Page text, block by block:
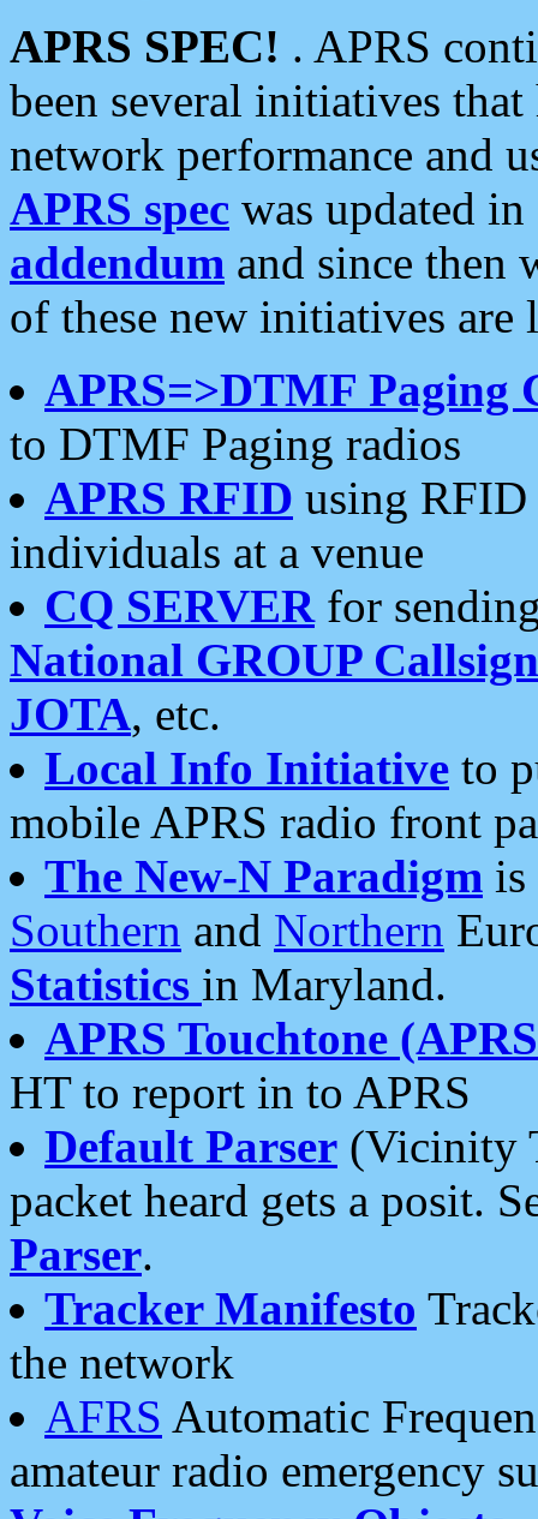
APRS SPEC! . APRS
been several initiatives
network performance and
APRS spec was updated
addendum and since then
of these new initiatives are
APRS=>DTMF Paging
to DTMF Paging radios
APRS RFID using RFID
individuals at a venue
CQ SERVERfor
National GROUP
JOTA, etc.
Local Info Initiative to
mobile APRS radio front
The New-N Paradigm is
Southern and Northern
Statistics in Maryland.
APRS Touchtone
HT to report in to APRS
Default Parser (Vicinity
packet heard gets a posit.
Parser.
Tracker Manifesto
the network
AFRS Automatic
amateur radio emergency